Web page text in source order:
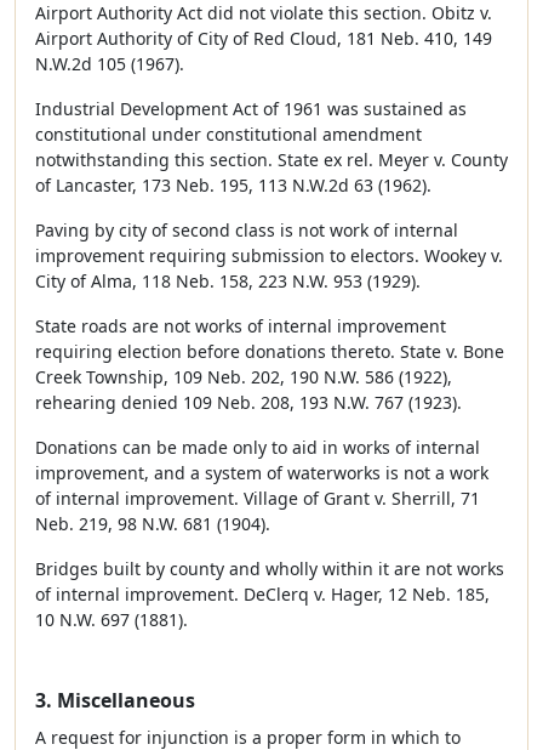
Airport Authority Act did not violate this section. Obitz v.
Airport Authority of City of Red Cloud, 181 Neb. 410, 149
N.W.2d 105 (1967).
Industrial Development Act of 1961 was sustained as
constitutional under constitutional amendment
notwithstanding this section. State ex rel. Meyer v. County
of Lancaster, 173 Neb. 195, 113 N.W.2d 63 (1962).
Paving by city of second class is not work of internal
improvement requiring submission to electors. Wookey v.
City of Alma, 118 Neb. 158, 223 N.W. 953 (1929).
State roads are not works of internal improvement
requiring election before donations thereto. State v. Bone
Creek Township, 109 Neb. 202, 190 N.W. 586 (1922),
rehearing denied 109 Neb. 208, 193 N.W. 767 (1923).
Donations can be made only to aid in works of internal
improvement, and a system of waterworks is not a work
of internal improvement. Village of Grant v. Sherrill, 71
Neb. 219, 98 N.W. 681 (1904).
Bridges built by county and wholly within it are not works
of internal improvement. DeClerq v. Hager, 12 Neb. 185,
10 N.W. 697 (1881).
3. Miscellaneous
A request for injunction is a proper form in which to